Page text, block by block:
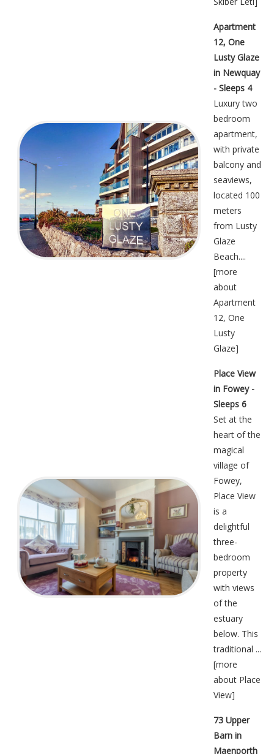
Apartment
12, One
Lusty Glaze
in Newquay
- Sleeps 4
Luxury two
bedroom
apartment,
with private
balcony and
seaviews,
located 100
meters
from Lusty
Glaze
Beach....
[more
about
Apartment
12, One
Lusty
Glaze]
Place View
in Fowey -
Sleeps 6
Set at the
heart of the
magical
village of
Fowey,
Place View
is a
delightful
three-
bedroom
property
with views
of the
estuary
below. This
traditional ...
[more
about Place
View]
73 Upper
Barn in
Maenporth